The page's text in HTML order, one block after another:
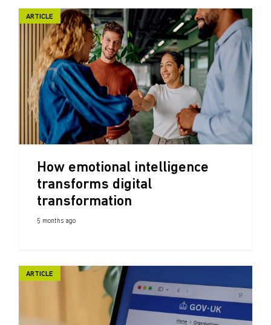
ARTICLE
How emotional intelligence
transforms digital
transformation
5 months ago
ARTICLE